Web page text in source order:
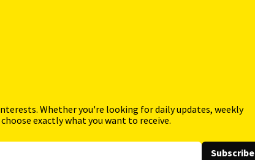
Whether you're looking for daily updates, weekly
exactly what you want to receive.
Subscribe